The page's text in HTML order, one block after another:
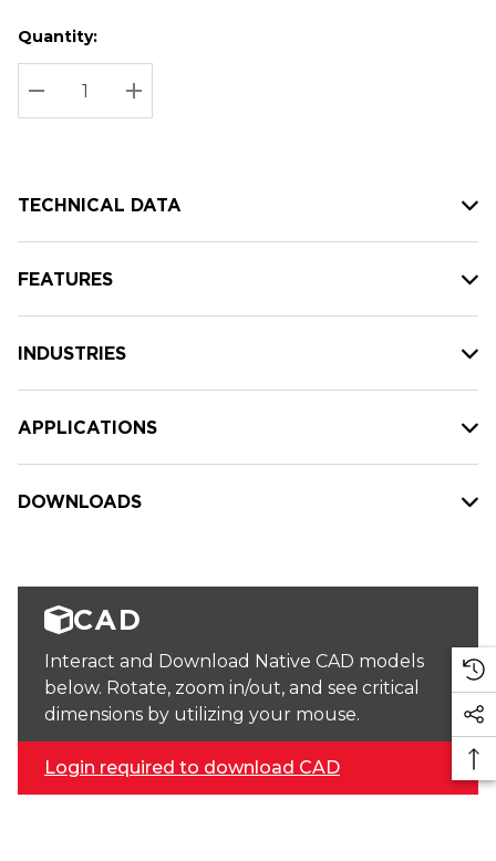
Hurry
up!
Current
stock:
Current
Quantity:
DECREASE QUANTITY:
INCREASE QUANTITY:
TECHNICAL DATA
FEATURES
INDUSTRIES
APPLICATIONS
DOWNLOADS
CAD
Interact and Download Native CAD models
below. Rotate, zoom in/out, and see critical
dimensions by utilizing your mouse.
Login required to download CAD